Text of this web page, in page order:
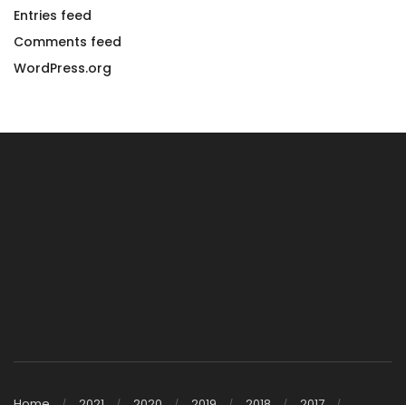
Entries feed
Comments feed
WordPress.org